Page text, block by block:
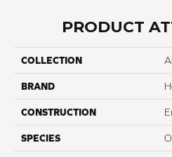
PRODUCT
COLLECTION
BRAND
CONSTRUCTION
SPECIES